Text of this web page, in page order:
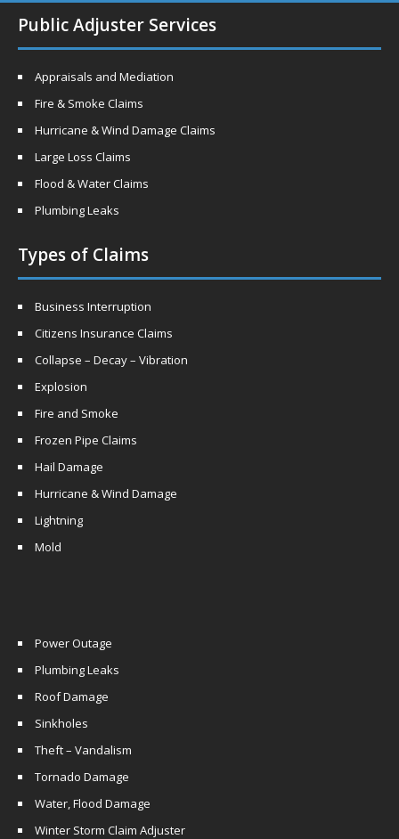
Public Adjuster Services
Appraisals and Mediation
Fire & Smoke Claims
Hurricane & Wind Damage Claims
Large Loss Claims
Flood & Water Claims
Plumbing Leaks
Types of Claims
Business Interruption
Citizens Insurance Claims
Collapse – Decay – Vibration
Explosion
Fire and Smoke
Frozen Pipe Claims
Hail Damage
Hurricane & Wind Damage
Lightning
Mold
Power Outage
Plumbing Leaks
Roof Damage
Sinkholes
Theft – Vandalism
Tornado Damage
Water, Flood Damage
Winter Storm Claim Adjuster